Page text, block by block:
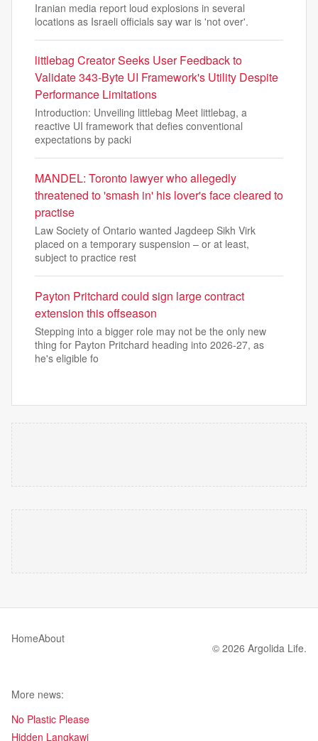
Iranian media report loud explosions in several
locations as Israeli officials say war is 'not over'.
littlebag Creator Seeks User Feedback to
Validate 343-Byte UI Framework's Utility Despite
Performance Limitations
Introduction: Unveiling littlebag Meet littlebag, a
reactive UI framework that defies conventional
expectations by packi
MANDEL: Toronto lawyer who allegedly
threatened to 'smash in' his lover's face cleared to
practise
Law Society of Ontario wanted Jagdeep Sikh Virk
placed on a temporary suspension – or at least,
subject to practice rest
Payton Pritchard could sign large contract
extension this offseason
Stepping into a bigger role may not be the only new
thing for Payton Pritchard heading into 2026-27, as
he's eligible fo
HomeAbout
© 2026 Argolida Life.
More news:
No Plastic Please
Hidden Langkawi